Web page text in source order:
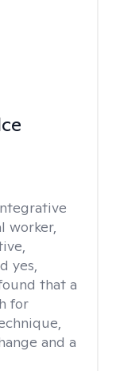
worker,
yes,
that a
for
and a